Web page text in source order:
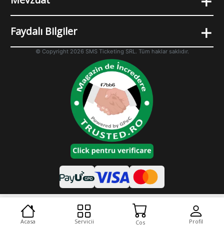
Faydalı Bilgiler +
© Copyright 2026 SMS Ticketing SRL. Tüm haklar saklıdır.
Desktop varyant
Acasa Servicii Cos Profil